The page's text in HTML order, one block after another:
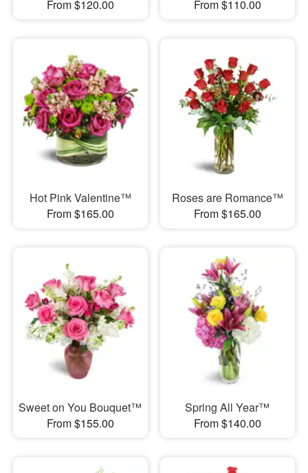
From $120.00 From $110.00
Hot Pink Valentine™
From $165.00
Roses are Romance™
From $165.00
Sweet on You Bouquet™
From $155.00
Spring All Year™
From $140.00